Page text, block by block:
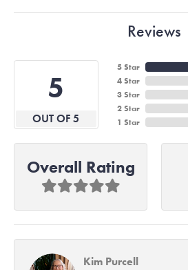
Reviews
5
OUT OF 5
5 Star
4 Star
3 Star
2 Star
1 Star
Overall Rating
Kim Purcell